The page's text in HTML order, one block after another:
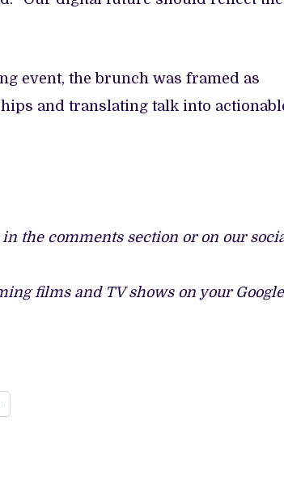
event, the brunch was framed as
and translating talk into
the comments section or on our
films and TV shows on your Google